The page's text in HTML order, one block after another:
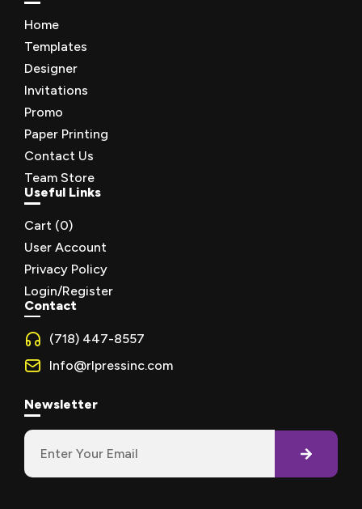
Home
Templates
Designer
Invitations
Promo
Paper Printing
Contact Us
Team Store
Useful Links
Cart (0)
User Account
Privacy Policy
Login/Register
Contact
(718) 447-8557
Info@rlpressinc.com
Newsletter